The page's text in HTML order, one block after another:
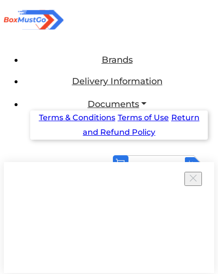
Brands
Delivery Information
Documents
Terms & Conditions Terms of Use Return
and Refund Policy